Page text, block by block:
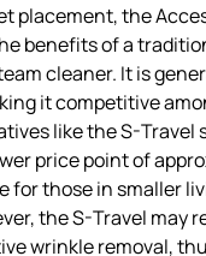
placement, the
benefits of a
cleaner. It is
it competitive
like the S-Travel
price point of
for those in smaller
the S-Travel may
wrinkle removal,